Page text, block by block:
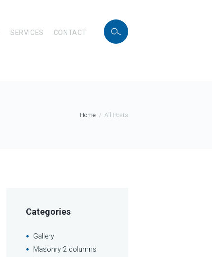
SERVICES CONTACT
Home All Posts
Categories
Gallery
Masonry 2 columns